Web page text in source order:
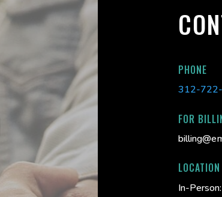
PHONE
312-
FOR
LOCATION
In-Person: